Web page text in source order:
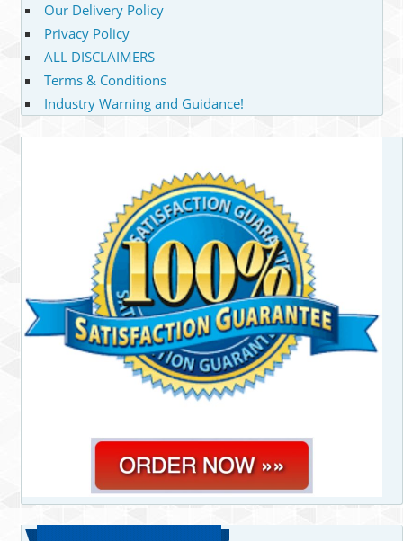
Our Delivery Policy
Privacy Policy
ALL DISCLAIMERS
Terms & Conditions
Industry Warning and Guidance!